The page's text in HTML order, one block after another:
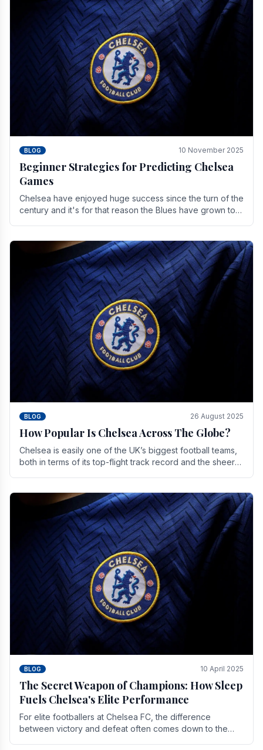
BLOG 10 November 2025
Beginner Strategies for Predicting Chelsea
Games
Chelsea have enjoyed huge success since the turn of the
century and it's for that reason the Blues have grown to
BLOG 26 August 2025
How Popular Is Chelsea Across The Globe?
Chelsea is easily one of the UK’s biggest football teams,
both in terms of its top-flight track record and the sheer
BLOG 10 April 2025
The Secret Weapon of Champions: How Sleep
Fuels Chelsea's Elite Performance
For elite footballers at Chelsea FC, the difference
between victory and defeat often comes down to the